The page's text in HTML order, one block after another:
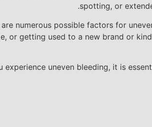
spotting, or
are numerous possible factors for
or getting used to a new brand or
experience uneven bleeding, it is